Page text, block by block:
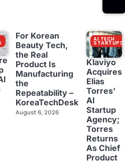
For Korean
Beauty Tech,
the Real
Product Is
Manufacturing
the
Repeatability –
KoreaTechDesk
August 6, 2026
AI TECH
STARTUPS
Klaviyo
Acquires
Elias
Torres’
AI
Startup
Agency;
Torres
Returns
As Chief
Product